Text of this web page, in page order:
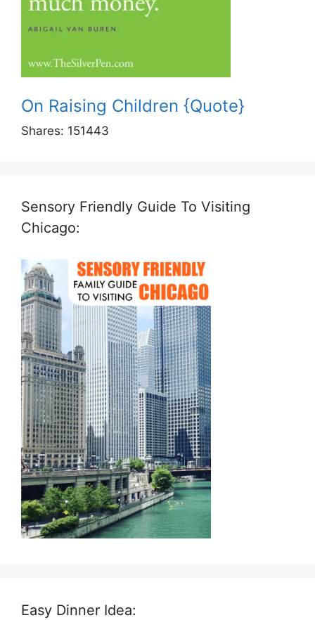
On Raising Children {Quote}
Shares: 151443
Sensory Friendly Guide To Visiting
Chicago:
Easy Dinner Idea: